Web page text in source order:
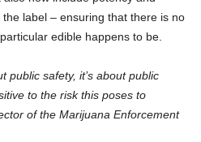
label – ensuring that there is no
edible happens to be.
public safety, it’s about public
to the risk this poses to
of the Marijuana Enforcement